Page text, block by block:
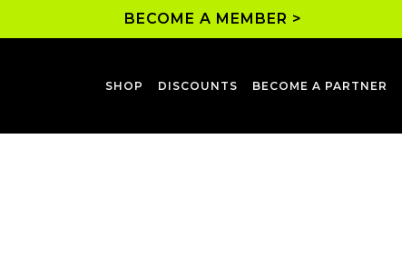
BECOME A MEMBER >
SHOP DISCOUNTS BECOME A PARTNER